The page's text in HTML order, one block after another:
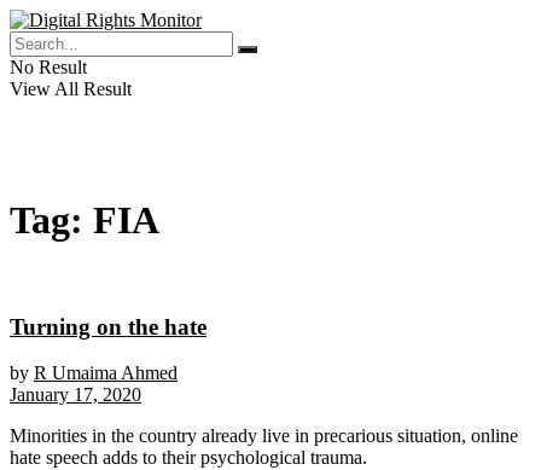
No Result
View All Result
Tag: FIA
Turning on the hate
by R Umaima Ahmed
January 17, 2020
Minorities in the country already live in precarious situation, online
hate speech adds to their psychological trauma.